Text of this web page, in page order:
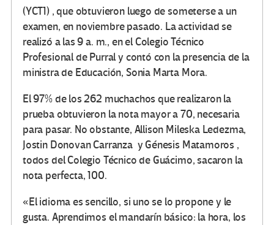
(YCT1) , que obtuvieron luego de someterse a un
examen, en noviembre pasado. La actividad se
realizó a las 9 a. m., en el Colegio Técnico
Profesional de Purral y contó con la presencia de la
ministra de Educación, Sonia Marta Mora.
El 97% de los 262 muchachos que realizaron la
prueba obtuvieron la nota mayor a 70, necesaria
para pasar. No obstante, Allison Mileska Ledezma,
Jostin Donovan Carranza y Génesis Matamoros ,
todos del Colegio Técnico de Guácimo, sacaron la
nota perfecta, 100.
«El idioma es sencillo, si uno se lo propone y le
gusta. Aprendimos el mandarín básico: la hora, los